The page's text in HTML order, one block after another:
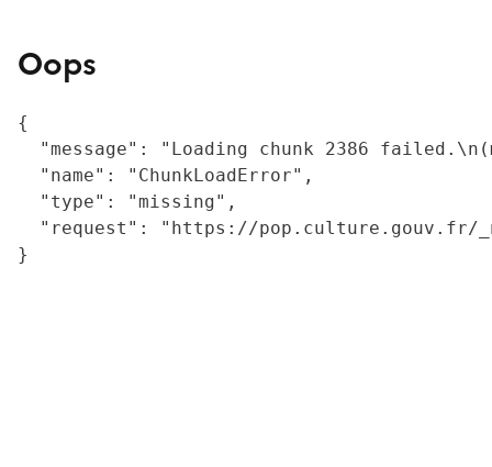
Oops
{
"message": "Loading chunk 2386
  "name": "ChunkLoadError",
  "type": "missing",
"request": "https://
}